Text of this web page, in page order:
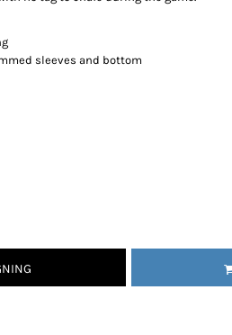
sleeves and bottom